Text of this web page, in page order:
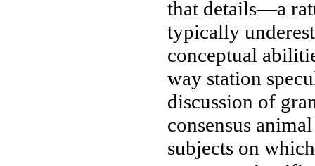
that details—a
typically
conceptual
way station
discussion of
consensus
subjects on